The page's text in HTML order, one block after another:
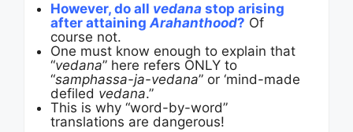
However, do all vedana stop arising
after attainingArahanthood? Of
course not.
One must know enough to explain that
“vedana” here refers ONLY to
“samphassa-ja-vedana” or ‘mind-made
defiled vedana.”
This is why “word-by-word”
translations are dangerous!